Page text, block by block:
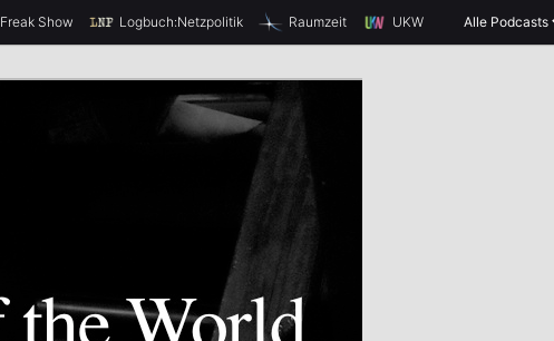
Freak Show Logbuch:Netzpolitik Raumzeit UKW Alle Podcasts